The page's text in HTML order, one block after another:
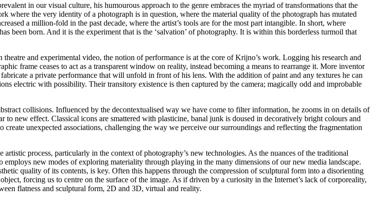
in our visual culture, his humourous approach to the genre embraces the myriad of transformations that the
the very identity of a photograph is in question, where the material quality of the photograph has mutated
a million-fold in the past decade, where the artist’s tools are for the most part intangible. In short, where
been born. And it is the experiment that is the ‘salvation’ of photography. It is within this borderless turmoil that
and experimental video, the notion of performance is at the core of Krijno’s work. Logging his research and
frame ceases to act as a transparent window on reality, instead becoming a means to rearrange it. More inventor
a private performance that will unfold in front of his lens. With the addition of paint and any textures he can
electric with possibility. Their transitory existence is then captured by the camera; magically odd and improbable
collisions. Influenced by the decontextualised way we have come to filter information, he zooms in on details of
new effect. Classical icons are smattered with plasticine, banal junk is doused in decoratively bright colours and
unexpected associations, challenging the way we perceive our surroundings and reflecting the fragmentation
process, particularly in the context of photography’s new technologies. As the nuances of the traditional
new modes of exploring materiality through playing in the many dimensions of our new media landscape.
quality of its contents, is key. Often this happens through the compression of sculptural form into a disorienting
forcing us to centre on the surface of the image. As if driven by a curiosity in the Internet’s lack of corporeality,
flatness and sculptural form, 2D and 3D, virtual and reality.